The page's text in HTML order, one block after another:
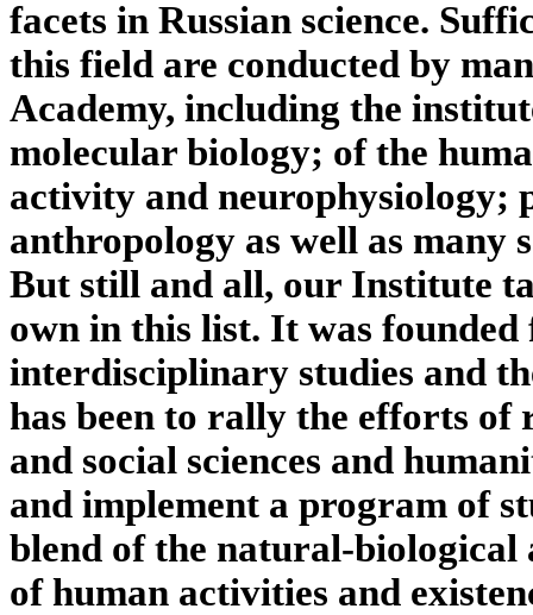
facets in Russian science.
this field are conducted by
Academy, including the
molecular biology; of the
activity and neurophysiology;
anthropology as well as many
But still and all, our Institute
own in this list. It was founded
interdisciplinary studies and
has been to rally the efforts of
and social sciences and
and implement a program of
blend of the natural-biological
of human activities and